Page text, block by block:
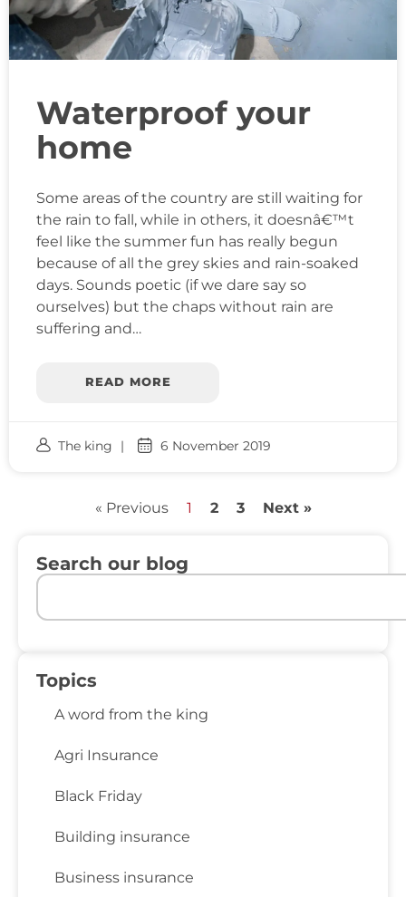
Waterproof your
home
Some areas of the country are still waiting for
the rain to fall, while in others, it doesnâ€™t
feel like the summer fun has really begun
because of all the grey skies and rain-soaked
days. Sounds poetic (if we dare say so
ourselves) but the chaps without rain are
suffering and…
READ MORE
The king 6 November 2019
« Previous 1 2 3 Next »
Search our blog
Topics
A word from the king
Agri Insurance
Black Friday
Building insurance
Business insurance